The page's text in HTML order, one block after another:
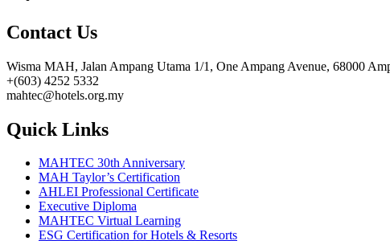
Contact Us
Wisma MAH, Jalan Ampang Utama 1/1, One Ampang Avenue, 68000
+(603) 4252 5332
mahtec@hotels.org.my
Quick Links
MAHTEC 30th Anniversary
MAH Taylor’s Certification
AHLEI Professional Certificate
Executive Diploma
MAHTEC Virtual Learning
ESG Certification for Hotels & Resorts